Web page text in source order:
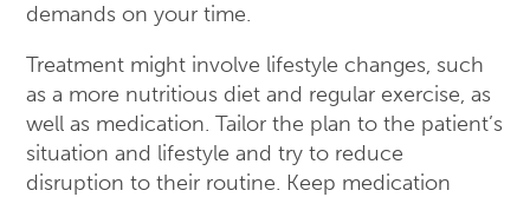
demands on your time.
Treatment might involve lifestyle changes, such
as a more nutritious diet and regular exercise, as
well as medication. Tailor the plan to the patient’s
situation and lifestyle and try to reduce
disruption to their routine. Keep medication